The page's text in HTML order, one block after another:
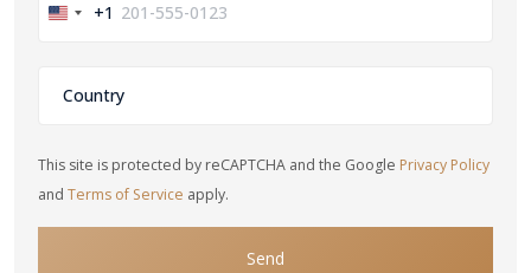
United+1
This site is protected by reCAPTCHA and the Google Privacy Policy
and Terms of Service apply.
Send